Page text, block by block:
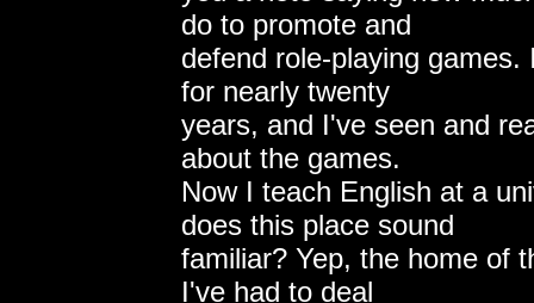
do to promote and
defend role-playing
for nearly twenty
years, and I've seen and
about the games.
Now I teach English at a
does this place sound
familiar? Yep, the home of
I've had to deal